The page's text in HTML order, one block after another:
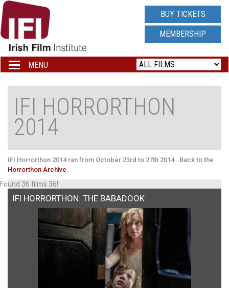
IRISH
FILM
INSTITUTE
LOGO
BUY TICKETS
MEMBERSHIP
Toggle
navigation
MENU
IFI HORRORTHON
2014
IFI Horrorthon 2014 ran from October 23rd to 27th 2014.
Back to the
Horrorthon Archive
Found 36 films 36!
IFI HORRORTHON: THE BABADOOK